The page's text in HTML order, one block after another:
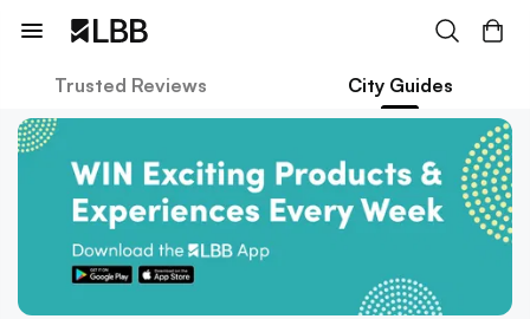
Trusted Reviews City Guides